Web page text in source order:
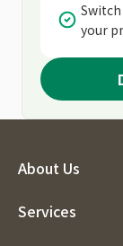
your
About Us
Services